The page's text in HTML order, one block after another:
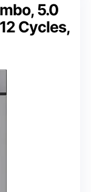
5.0
Cycles,